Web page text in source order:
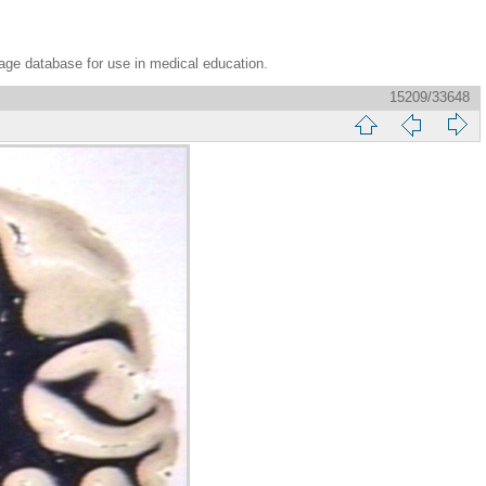
database for use in medical education.
15209/33648